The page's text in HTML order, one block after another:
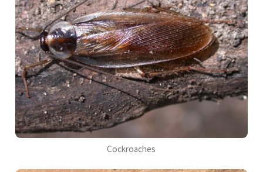
Cockroaches